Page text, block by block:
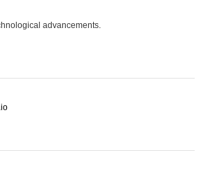
advancements.